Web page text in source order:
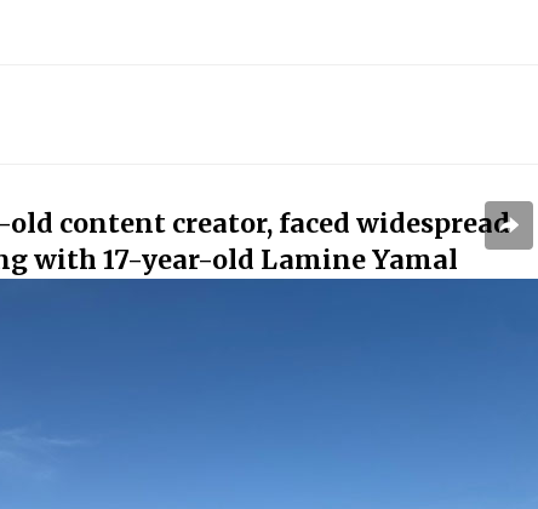
old content creator, faced widespread
with 17-year-old Lamine Yamal